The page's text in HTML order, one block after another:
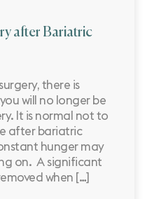
after Bariatric
there is
will no longer be
It is normal not to
after bariatric
hunger may
on. A significant
when […]